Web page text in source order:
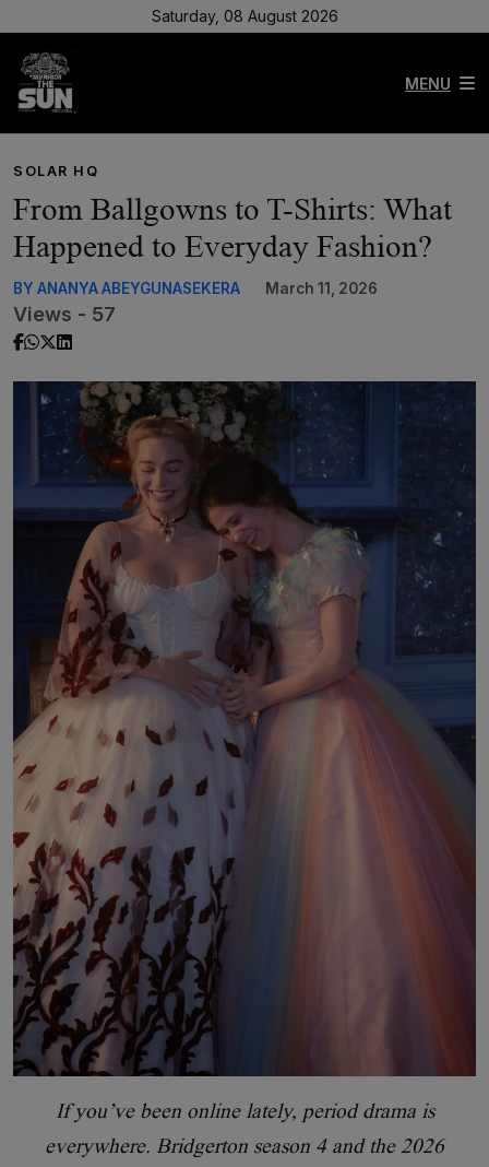
Saturday, 08 August 2026
MENU
SOLAR HQ
From Ballgowns to T-Shirts: What
Happened to Everyday Fashion?
BY ANANYA ABEYGUNASEKERA March 11, 2026
Views - 57
If you’ve been online lately, period drama is
everywhere. Bridgerton season 4 and the 2026